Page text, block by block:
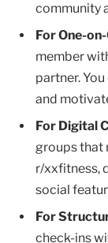
community
For One-
member
partner.
and
For Digital
groups that
r/xxfitness,
social
For
check-ins